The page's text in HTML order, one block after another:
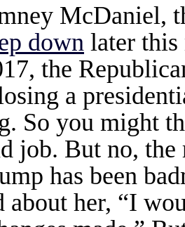
McDaniel,
down later this
the
a
So you might
job. But no, the
has been
about her, “I